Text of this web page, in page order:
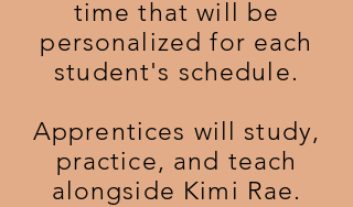
time that will be
personalized for each
student's schedule.
Apprentices will study,
practice, and teach
alongside Kimi Rae.